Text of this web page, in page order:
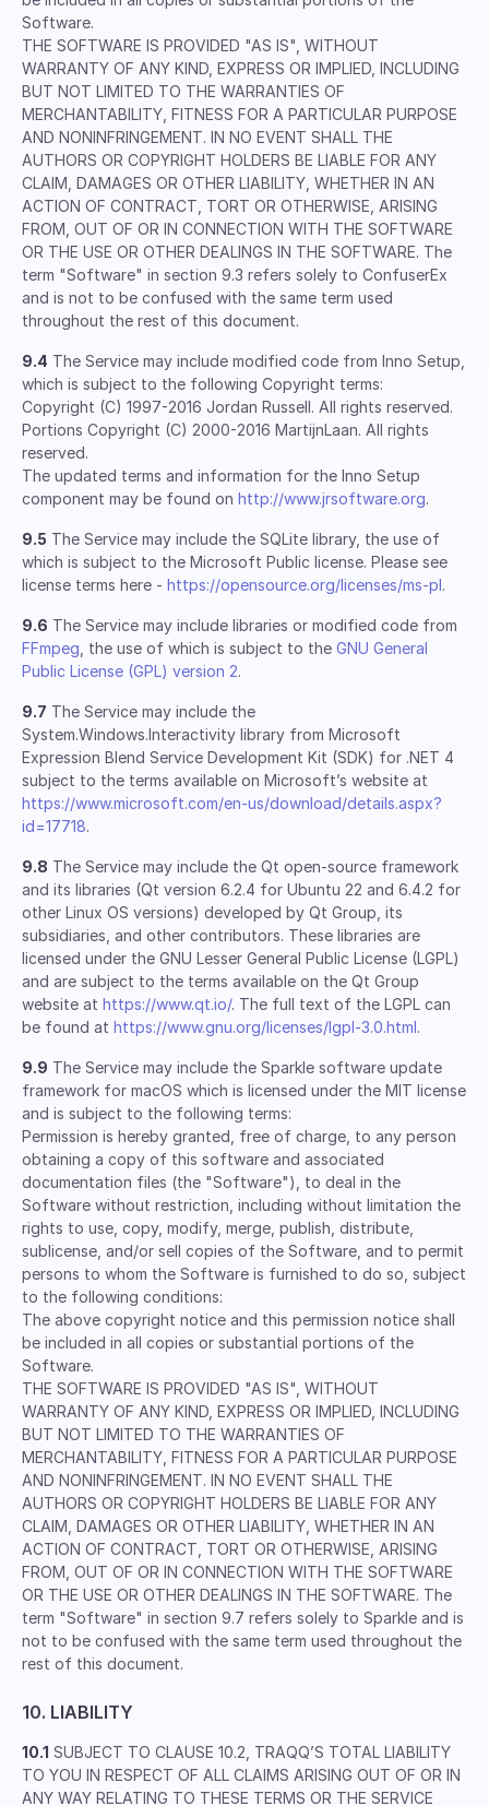
Software.
THE SOFTWARE IS PROVIDED "AS IS", WITHOUT
WARRANTY OF ANY KIND, EXPRESS OR IMPLIED, INCLUDING
BUT NOT LIMITED TO THE WARRANTIES OF
MERCHANTABILITY, FITNESS FOR A PARTICULAR PURPOSE
AND NONINFRINGEMENT. IN NO EVENT SHALL THE
AUTHORS OR COPYRIGHT HOLDERS BE LIABLE FOR ANY
CLAIM, DAMAGES OR OTHER LIABILITY, WHETHER IN AN
ACTION OF CONTRACT, TORT OR OTHERWISE, ARISING
FROM, OUT OF OR IN CONNECTION WITH THE SOFTWARE
OR THE USE OR OTHER DEALINGS IN THE SOFTWARE. The
term "Software" in section 9.3 refers solely to ConfuserEx
and is not to be confused with the same term used
throughout the rest of this document.
9.4 The Service may include modified code from Inno Setup,
which is subject to the following Copyright terms:
Copyright (C) 1997-2016 Jordan Russell. All rights reserved.
Portions Copyright (C) 2000-2016 MartijnLaan. All rights
reserved.
The updated terms and information for the Inno Setup
component may be found on http://www.jrsoftware.org.
9.5 The Service may include the SQLite library, the use of
which is subject to the Microsoft Public license. Please see
license terms here - https://opensource.org/licenses/ms-pl.
9.6 The Service may include libraries or modified code from
FFmpeg , the use of which is subject to the GNU General
Public License (GPL) version 2.
9.7 The Service may include the
System.Windows.Interactivity library from Microsoft
Expression Blend Service Development Kit (SDK) for .NET 4
subject to the terms available on Microsoft’s website at
https://www.microsoft.com/en-us/download/details.aspx?
id=17718.
9.8 The Service may include the Qt open-source framework
and its libraries (Qt version 6.2.4 for Ubuntu 22 and 6.4.2 for
other Linux OS versions) developed by Qt Group, its
subsidiaries, and other contributors. These libraries are
licensed under the GNU Lesser General Public License (LGPL)
and are subject to the terms available on the Qt Group
website at https://www.qt.io/. The full text of the LGPL can
be found at https://www.gnu.org/licenses/lgpl-3.0.html.
9.9 The Service may include the Sparkle software update
framework for macOS which is licensed under the MIT license
and is subject to the following terms:
Permission is hereby granted, free of charge, to any person
obtaining a copy of this software and associated
documentation files (the "Software"), to deal in the
Software without restriction, including without limitation the
rights to use, copy, modify, merge, publish, distribute,
sublicense, and/or sell copies of the Software, and to permit
persons to whom the Software is furnished to do so, subject
to the following conditions:
The above copyright notice and this permission notice shall
be included in all copies or substantial portions of the
Software.
THE SOFTWARE IS PROVIDED "AS IS", WITHOUT
WARRANTY OF ANY KIND, EXPRESS OR IMPLIED, INCLUDING
BUT NOT LIMITED TO THE WARRANTIES OF
MERCHANTABILITY, FITNESS FOR A PARTICULAR PURPOSE
AND NONINFRINGEMENT. IN NO EVENT SHALL THE
AUTHORS OR COPYRIGHT HOLDERS BE LIABLE FOR ANY
CLAIM, DAMAGES OR OTHER LIABILITY, WHETHER IN AN
ACTION OF CONTRACT, TORT OR OTHERWISE, ARISING
FROM, OUT OF OR IN CONNECTION WITH THE SOFTWARE
OR THE USE OR OTHER DEALINGS IN THE SOFTWARE. The
term "Software" in section 9.7 refers solely to Sparkle and is
not to be confused with the same term used throughout the
rest of this document.
10. LIABILITY
10.1 SUBJECT TO CLAUSE 10.2, TRAQQ’S TOTAL LIABILITY
TO YOU IN RESPECT OF ALL CLAIMS ARISING OUT OF OR IN
ANY WAY RELATING TO THESE TERMS OR THE SERVICE